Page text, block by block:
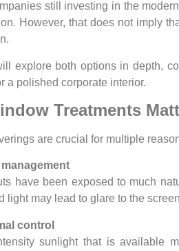
still investing in the
However, that does not imply
explore both options in depth,
a polished corporate interior.
Treatments
are crucial for multiple
have been exposed to much
light may lead to glare to the
control
sunlight that is available